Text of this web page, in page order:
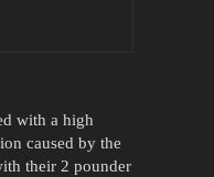
with a high
caused by the
their 2 pounder